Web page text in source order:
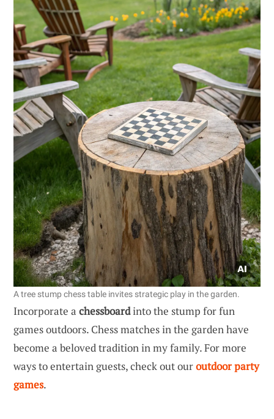
A tree stump chess table invites strategic play in the garden.
Incorporate a chessboardinto the stump for fun
games outdoors. Chess matches in the garden have
become a beloved tradition in my family. For more
ways to entertain guests, check out ouroutdoor party
games.